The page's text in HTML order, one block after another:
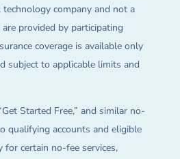
company and not a
are provided by participating
coverage is available only
subject to applicable limits and
Started Free,” and similar no-
qualifying accounts and eligible
for certain no-fee services,